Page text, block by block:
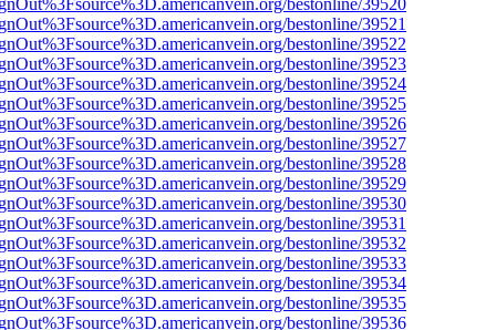
bestonline/39520
bestonline/39521
bestonline/39522
bestonline/39523
bestonline/39524
bestonline/39525
bestonline/39526
bestonline/39527
bestonline/39528
bestonline/39529
bestonline/39530
bestonline/39531
bestonline/39532
bestonline/39533
bestonline/39534
bestonline/39535
bestonline/39536